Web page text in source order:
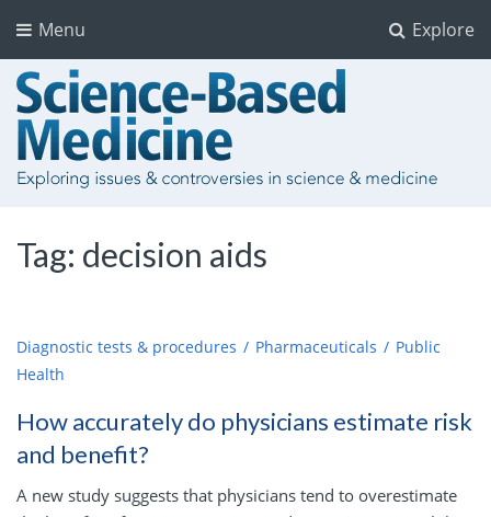
Explore
Menu
Tag: decision aids
Diagnostic tests & procedures Pharmaceuticals
Public
Health
How accurately do physicians estimate risk
and benefit?
A new study suggests that physicians tend to overestimate